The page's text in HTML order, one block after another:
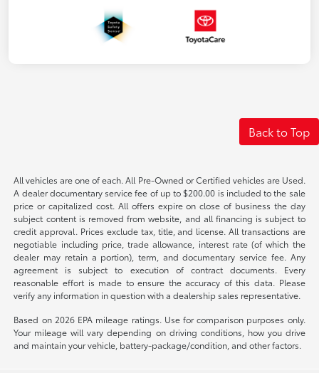
Back to Top
All vehicles are one of each. All Pre-Owned or Certified vehicles are Used.
A dealer documentary service fee of up to $200.00 is included to the sale
price or capitalized cost. All offers expire on close of business the day
subject content is removed from website, and all financing is subject to
credit approval. Prices exclude tax, title, and license. All transactions are
negotiable including price, trade allowance, interest rate (of which the
dealer may retain a portion), term, and documentary service fee. Any
agreement is subject to execution of contract documents. Every
reasonable effort is made to ensure the accuracy of this data. Please
verify any information in question with a dealership sales representative.
Based on 2026 EPA mileage ratings. Use for comparison purposes only.
Your mileage will vary depending on driving conditions, how you drive
and maintain your vehicle, battery-package/condition, and other factors.